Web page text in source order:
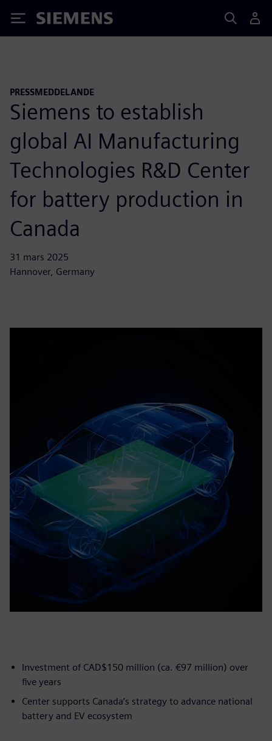
Siemens
PRESSMEDDELANDE
Siemens to establish
global AI Manufacturing
Technologies R&D Center
for battery production in
Canada
31 mars 2025
Hannover, Germany
Investment of CAD$150 million (ca. €97 million) over
five years
Center supports Canada’s strategy to advance national
battery and EV ecosystem